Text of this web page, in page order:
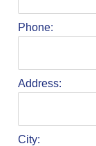
Phone:
Address:
City: